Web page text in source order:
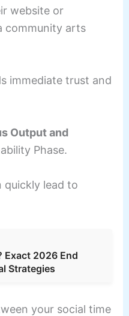
website or
community arts
immediate trust and
Output and
Phase.
quickly lead to
Exact 2026 End
Strategies
your social time